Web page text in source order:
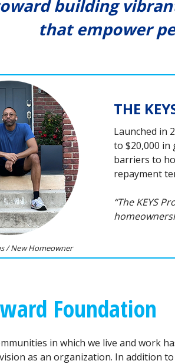
building
that empower
/ New Homeowner
THE
Launched in
to $20,000
barriers to
repayment
“The KEYS
Foundation
in which we live and work
as an organization. In addition